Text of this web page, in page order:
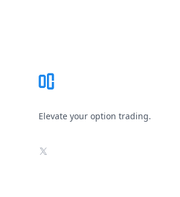
Elevate your option trading.
X